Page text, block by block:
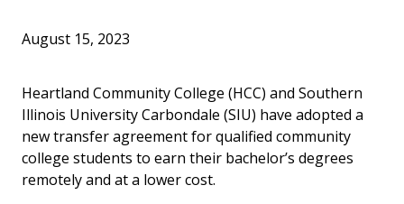
August 15, 2023
Heartland Community College (HCC) and Southern
Illinois University Carbondale (SIU) have adopted a
new transfer agreement for qualified community
college students to earn their bachelor’s degrees
remotely and at a lower cost.